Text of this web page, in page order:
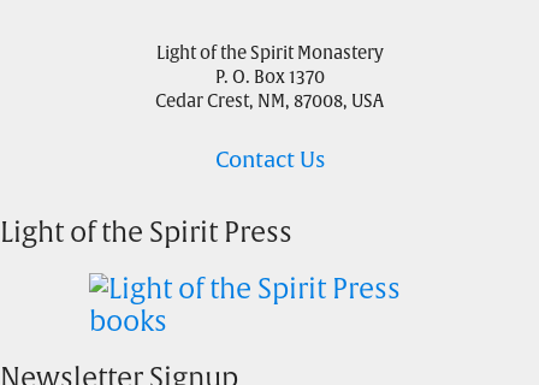
Light of the Spirit Monastery
P. O. Box 1370
Cedar Crest, NM, 87008, USA
Contact Us
Light of the Spirit Press